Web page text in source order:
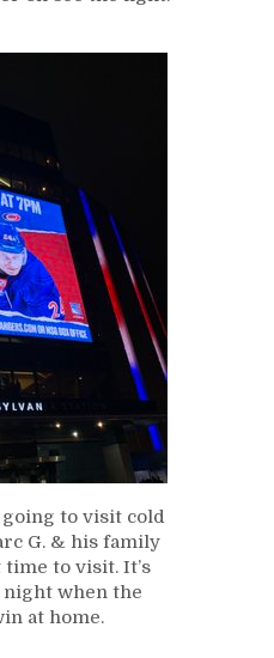
to visit cold
G. & his family
to visit. It’s
night when the
at home.